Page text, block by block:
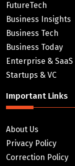
FutureTech
Business Insights
Business Tech
Business Today
Enterprise & SaaS
Startups & VC
Important Links
About Us
Privacy Policy
Correction Policy